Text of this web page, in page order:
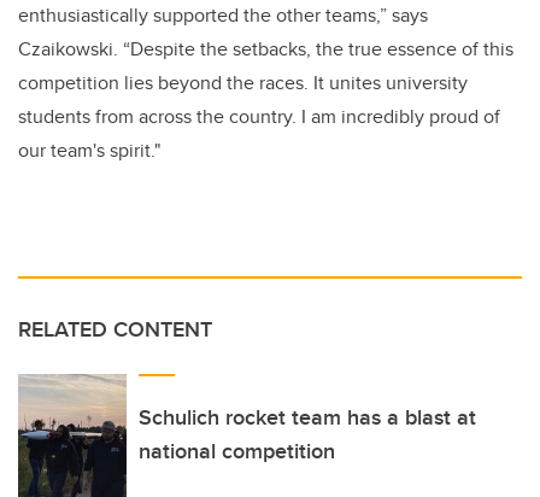
enthusiastically supported the other teams,” says
Czaikowski. “Despite the setbacks, the true essence of this
competition lies beyond the races. It unites university
students from across the country. I am incredibly proud of
our team's spirit."
RELATED CONTENT
Schulich rocket team has a blast at
national competition